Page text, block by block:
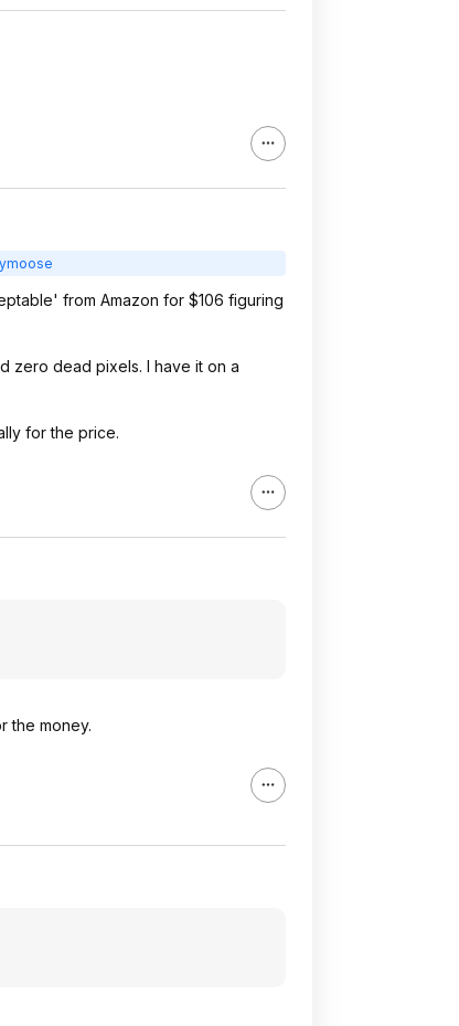
from Amazon for $106 figuring
zero dead pixels. I have it on a
for the price.
the money.